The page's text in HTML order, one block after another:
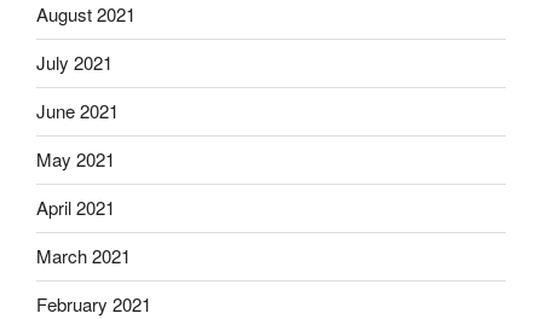
August 2021
July 2021
June 2021
May 2021
April 2021
March 2021
February 2021